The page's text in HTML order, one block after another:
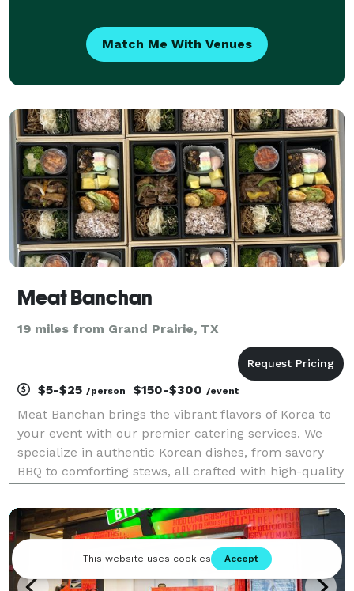
Match Me With Venues
Meat Banchan
19 miles from Grand Prairie, TX
$5-$25 /person $150-$300 /event
Meat Banchan brings the vibrant flavors of Korea to
your event with our premier catering services. We
specialize in authentic Korean dishes, from savory
BBQ to comforting stews, all crafted with high-quality
small gathering or a large celebration, w